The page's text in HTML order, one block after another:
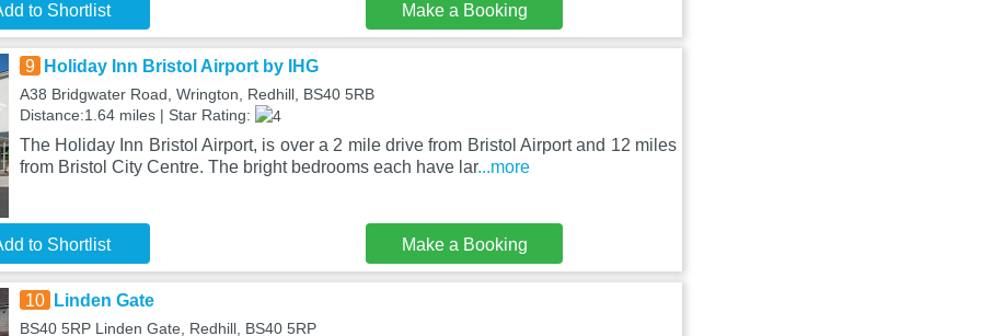
to Shortlist Make a Booking
9 Holiday Inn Bristol Airport by IHG
A38 Bridgwater Road, Wrington, Redhill, BS40 5RB
Distance:1.64 miles | Star Rating:
The Holiday Inn Bristol Airport, is over a 2 mile drive from Bristol Airport and 12 miles
from Bristol City Centre. The bright bedrooms each have lar...more
to Shortlist Make a Booking
10 Linden Gate
BS40 5RP Linden Gate, Redhill, BS40 5RP